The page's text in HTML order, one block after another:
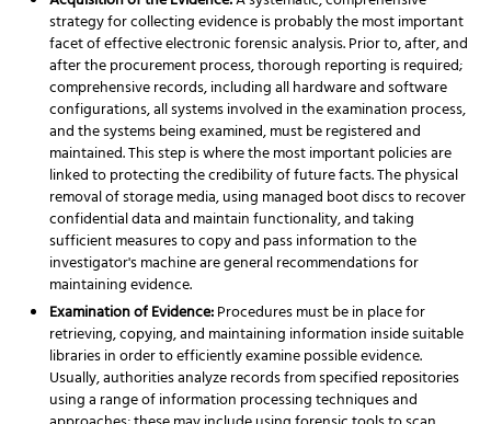
strategy for collecting evidence is probably the most important
facet of effective electronic forensic analysis. Prior to, after, and
after the procurement process, thorough reporting is required;
comprehensive records, including all hardware and software
configurations, all systems involved in the examination process,
and the systems being examined, must be registered and
maintained. This step is where the most important policies are
linked to protecting the credibility of future facts. The physical
removal of storage media, using managed boot discs to recover
confidential data and maintain functionality, and taking
sufficient measures to copy and pass information to the
investigator's machine are general recommendations for
maintaining evidence.
Examination of Evidence:Procedures must be in place for
retrieving, copying, and maintaining information inside suitable
libraries in order to efficiently examine possible evidence.
Usually, authorities analyze records from specified repositories
using a range of information processing techniques and